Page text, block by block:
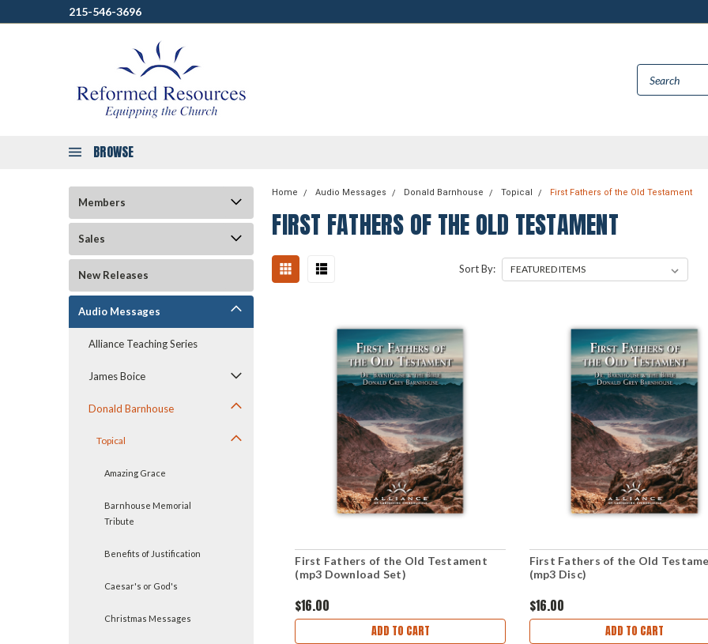
215-546-3696
BROWSE
Members
Sales
New Releases
Audio Messages
Alliance Teaching Series
James Boice
Donald Barnhouse
Topical
Amazing Grace
Barnhouse Memorial
Tribute
Benefits of Justification
Caesar's or God's
Christmas Messages
Home Audio Messages Donald Barnhouse Topical First Fathers of the Old Testament
FIRST FATHERS OF THE OLD TESTAMENT
Sort By:
First Fathers of the Old Testament
(mp3 Download Set)
$16.00
ADD TO CART
First Fathers of the Old
(mp3 Disc)
$16.00
ADD TO CART